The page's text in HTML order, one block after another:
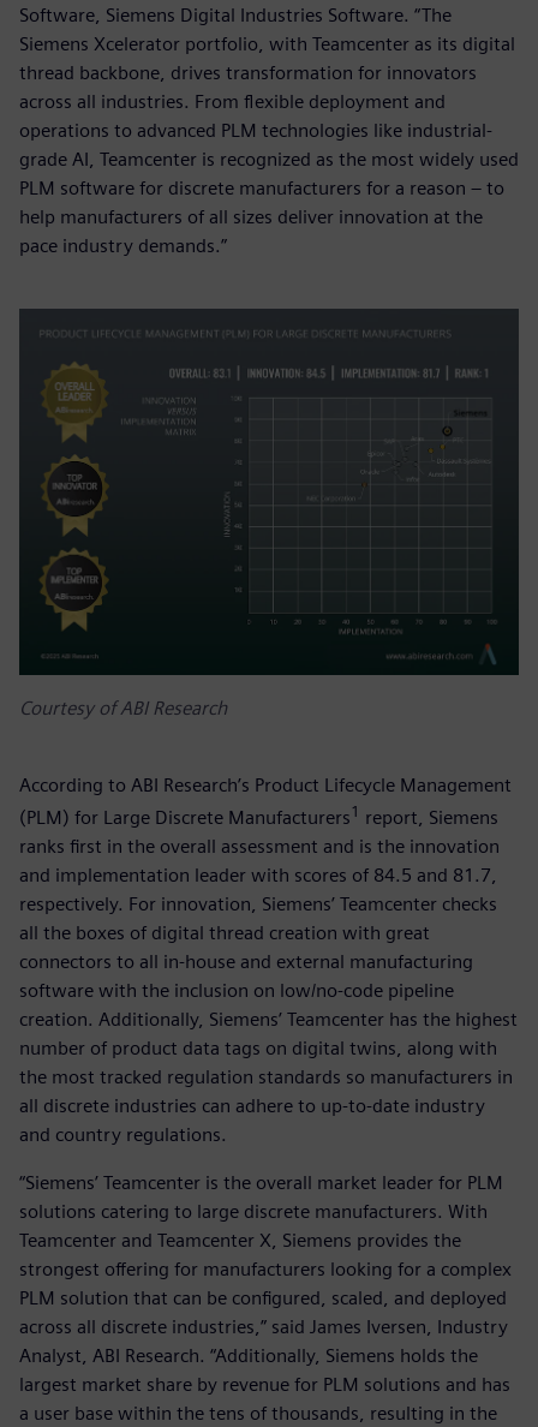
Software, Siemens Digital Industries Software. “The
Siemens Xcelerator portfolio, with Teamcenter as its digital
thread backbone, drives transformation for innovators
across all industries. From flexible deployment and
operations to advanced PLM technologies like industrial-
grade AI, Teamcenter is recognized as the most widely used
PLM software for discrete manufacturers for a reason – to
help manufacturers of all sizes deliver innovation at the
pace industry demands.”
Courtesy of ABI Research
According to ABI Research’s Product Lifecycle Management
(PLM) for Large Discrete Manufacturers1 report, Siemens
ranks first in the overall assessment and is the innovation
and implementation leader with scores of 84.5 and 81.7,
respectively. For innovation, Siemens’ Teamcenter checks
all the boxes of digital thread creation with great
connectors to all in-house and external manufacturing
software with the inclusion on low/no-code pipeline
creation. Additionally, Siemens’ Teamcenter has the highest
number of product data tags on digital twins, along with
the most tracked regulation standards so manufacturers in
all discrete industries can adhere to up-to-date industry
and country regulations.
“Siemens’ Teamcenter is the overall market leader for PLM
solutions catering to large discrete manufacturers. With
Teamcenter and Teamcenter X, Siemens provides the
strongest offering for manufacturers looking for a complex
PLM solution that can be configured, scaled, and deployed
across all discrete industries,” said James Iversen, Industry
Analyst, ABI Research. “Additionally, Siemens holds the
largest market share by revenue for PLM solutions and has
a user base within the tens of thousands, resulting in the